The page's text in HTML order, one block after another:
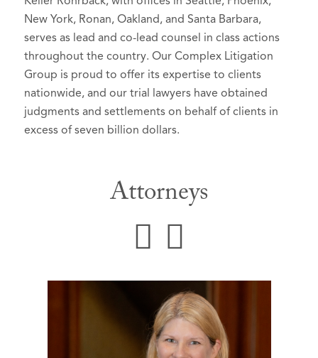
New York, Ronan, Oakland, and Santa Barbara,
serves as lead and co-lead counsel in class actions
throughout the country. Our Complex Litigation
Group is proud to offer its expertise to clients
nationwide, and our trial lawyers have obtained
judgments and settlements on behalf of clients in
excess of seven billion dollars.
Attorneys